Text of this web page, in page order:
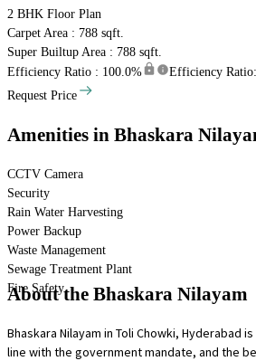
2 BHK Floor Plan
Carpet Area : 788 sqft.
Super Builtup Area : 788 sqft.
Efficiency Ratio : 100.0%
Efficiency Ratio:
Request Price
Amenities in Bhaskara
CCTV Camera
Security
Rain Water Harvesting
Power Backup
Waste Management
Sewage Treatment Plant
Fire Safety
About the Bhaskara Nilayam
Bhaskara Nilayam in Toli Chowki,
line with the government mandate, and the